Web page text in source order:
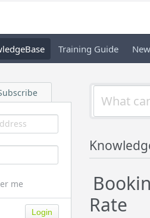
Training Guide
me
Rate